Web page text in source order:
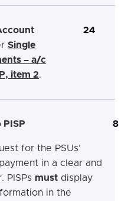
Single
– a/c
item 2.
24
PISP
for the PSUs’
in a clear and
PISPs must display
in the
8